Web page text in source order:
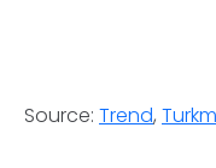
Source: Trend,